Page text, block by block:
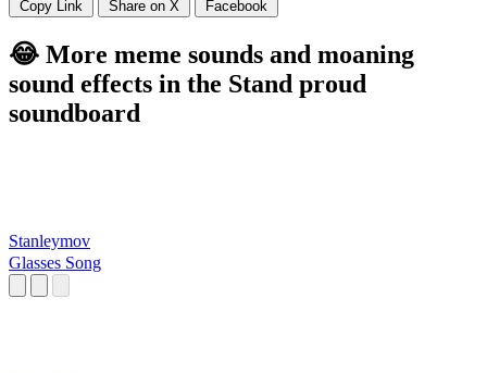
Copy Link Share on X Facebook
😂 More meme sounds and moaning
sound effects in the Stand proud
soundboard
Stanleymov
Glasses Song